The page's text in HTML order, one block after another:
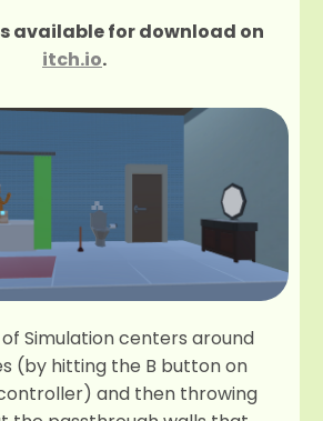
available for download on
itch.io.
Simulation centers around
(by hitting the B button on
and then throwing